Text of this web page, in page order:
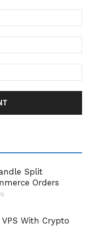
Split
Orders
With Crypto